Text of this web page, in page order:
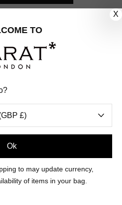
FACEBOOK
KINGDOM (GBP £)
PAYMENT
METHODS
DINERS
CLUB
DISCOVER
GOOGLE
PAY
X
TO
£)
Ok
to may update currency,
of items in your bag.